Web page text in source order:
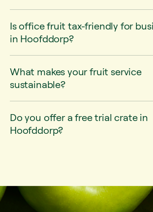
Is office fruit tax-friendly for
in Hoofddorp?
What makes your fruit service
sustainable?
Do you offer a free trial crate in
Hoofddorp?